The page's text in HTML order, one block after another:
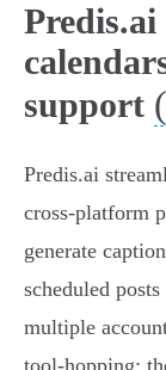
support
Predis.ai
cross‑platform
generate
scheduled
multiple